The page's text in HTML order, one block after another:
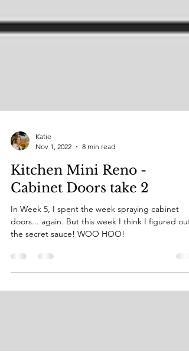
Katie
Nov 1, 2022
8 min read
Kitchen Mini Reno -
Cabinet Doors take 2
In Week 5, I spent the week spraying cabinet